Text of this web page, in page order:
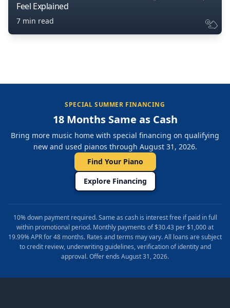
Feel Explained
7 min read
SPECIAL SUMMER FINANCING
18 Months Same as Cash
Bring more music home with special financing on qualifying
new and used pianos through August 31, 2026.
Find Your Piano
Explore Financing
10% down payment required. Same as cash is interest free if paid in full
within promotional period. Monthly payments of $30.43 per $1,000 at
19.99% APR for 48 months. Rates and terms may vary. All loans are subject
to credit review, underwriting guidelines, verification of identity and
approval. Offer ends August 31, 2026.